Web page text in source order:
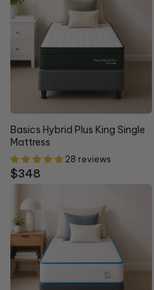
Basics Hybrid Plus King Single
Mattress
28 reviews
Regular
$348